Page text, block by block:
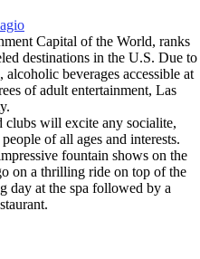
Capital of the World, ranks
destinations in the U.S. Due to
beverages accessible at
of adult entertainment, Las
clubs will excite any socialite,
of all ages and interests.
fountain shows on the
on a thrilling ride on top of the
day at the spa followed by a